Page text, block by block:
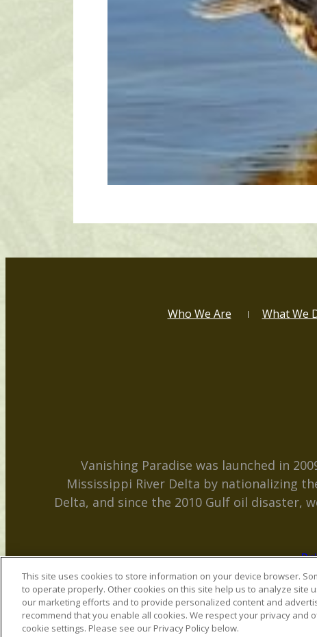
Who We Are What We
Vanishing Paradise was launched in
Mississippi River Delta by nationalizing
Delta, and since the 2010 Gulf oil
This site uses cookies to store information on your device browser.
to operate properly. Other cookies on this site help us to analyze site
our marketing efforts and to provide personalized content and
recommend that you enable all cookies. We respect your privacy and
cookie settings. Please see our Privacy Policy below.